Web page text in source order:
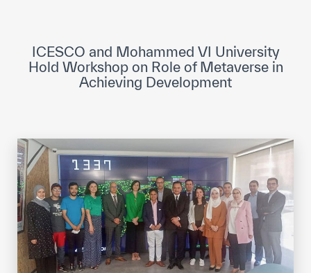
Museums and Exhibitions
News & events
Events
ICESCO social media
Contact
Contact
ICESCO offices
ICESCO and Mohammed VI University
Hold Workshop on Role of Metaverse in
Achieving Development